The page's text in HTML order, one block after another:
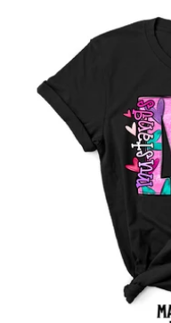
C
O
N
: